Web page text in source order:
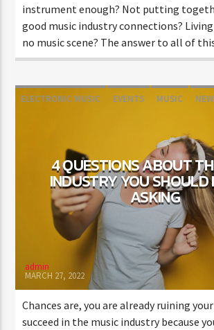
instrument enough? Not putting
good music industry connections?
no music scene? The answer to all of
ELECTRONIC MUSIC EVENTS MUSIC
4 QUESTIONS ABOUT
INDUSTRY YOU SHOULD
ASKING
admin
MARCH 27, 2022
Chances are, you are already ruining
succeed in the music industry because